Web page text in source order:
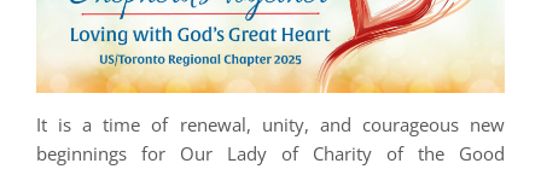
It is a time of renewal, unity, and courageous new
beginnings for Our Lady of Charity of the Good